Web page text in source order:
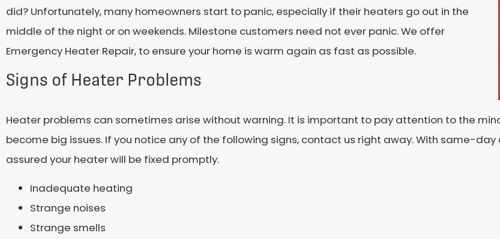
did? Unfortunately, many homeowners start to panic, especially if their heaters go out in the
middle of the night or on weekends. Milestone customers need not ever panic. We offer
Emergency Heater Repair, to ensure your home is warm again as fast as possible.
Signs of Heater Problems
Heater problems can sometimes arise without warning. It is important to pay attention to the
become big issues. If you notice any of the following signs, contact us right away. With same-
assured your heater will be fixed promptly.
Inadequate heating
Strange noises
Strange smells